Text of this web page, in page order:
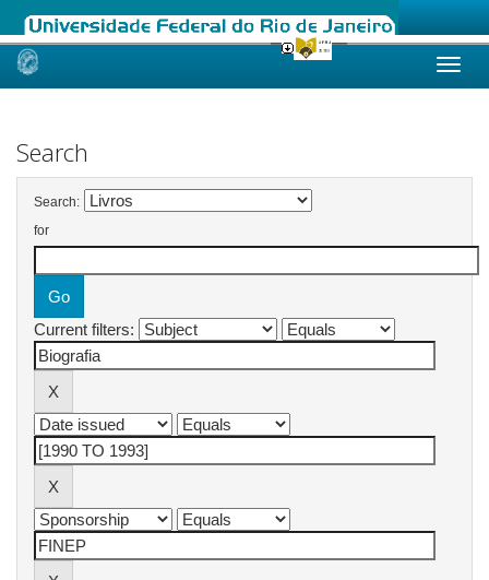
Skip
Search
Search:
for
Current filters: